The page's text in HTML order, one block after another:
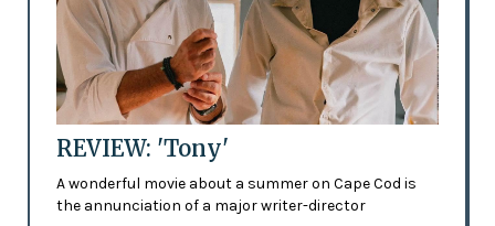
REVIEW: 'Tony'
A wonderful movie about a summer on Cape Cod is
the annunciation of a major writer-director